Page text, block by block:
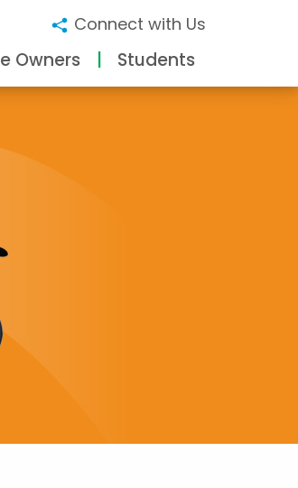
Connect with Us
Owners Students